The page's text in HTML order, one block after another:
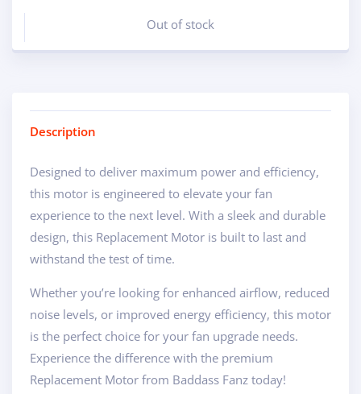
Out of stock
Description
Designed to deliver maximum power and efficiency,
this motor is engineered to elevate your fan
experience to the next level. With a sleek and durable
design, this Replacement Motor is built to last and
withstand the test of time.
Whether you’re looking for enhanced airflow, reduced
noise levels, or improved energy efficiency, this motor
is the perfect choice for your fan upgrade needs.
Experience the difference with the premium
Replacement Motor from Baddass Fanz today!